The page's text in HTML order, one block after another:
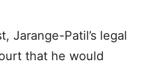
Jarange-Patil’s legal
that he would